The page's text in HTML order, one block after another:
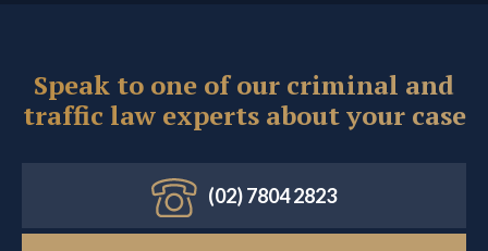
Speak to one of our criminal and
traffic law experts about your case
(02) 7804 2823